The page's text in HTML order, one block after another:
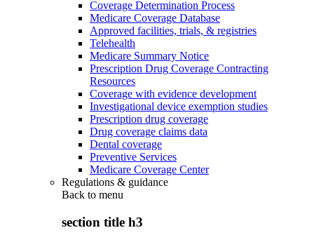
Coverage Determination Process
Medicare Coverage Database
Approved facilities, trials, & registries
Telehealth
Medicare Summary Notice
Prescription Drug Coverage Contracting
Resources
Coverage with evidence development
Investigational device exemption studies
Prescription drug coverage
Drug coverage claims data
Dental coverage
Preventive Services
Medicare Coverage Center
Regulations & guidance
Back to menu
section title h3